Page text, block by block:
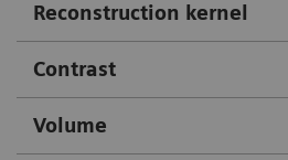
Reconstruction kernel
Contrast
Volume